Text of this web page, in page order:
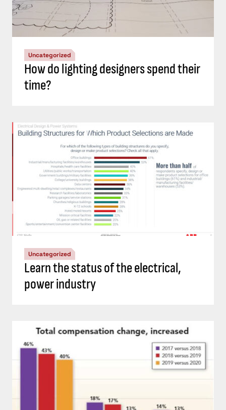
Uncategorized
How do lighting designers spend their
time?
Uncategorized
Learn the status of the electrical,
power industry